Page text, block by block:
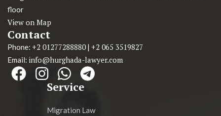
floor
View on Map
Contact
Phone: +2 01277288880 | +2 065 3519827
Email: info@hurghada-lawyer.com
Service
Migration Law